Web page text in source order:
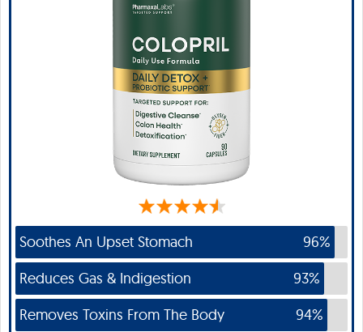
Soothes An Upset Stomach
96%
Reduces Gas & Indigestion
93%
Removes Toxins From The Body
94%